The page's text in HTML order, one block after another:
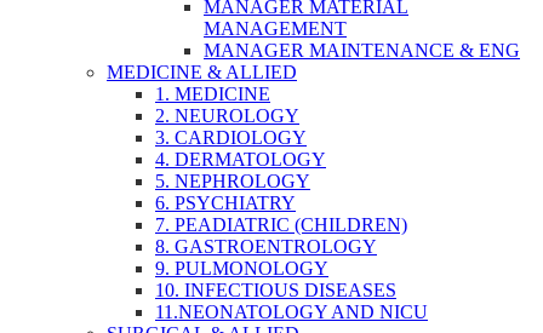
MANAGER MATERIAL
MANAGEMENT
MANAGER MAINTENANCE & ENG
MEDICINE & ALLIED
1. MEDICINE
2. NEUROLOGY
3. CARDIOLOGY
4. DERMATOLOGY
5. NEPHROLOGY
6. PSYCHIATRY
7. PEADIATRIC (CHILDREN)
8. GASTROENTROLOGY
9. PULMONOLOGY
10. INFECTIOUS DISEASES
11.NEONATOLOGY AND NICU